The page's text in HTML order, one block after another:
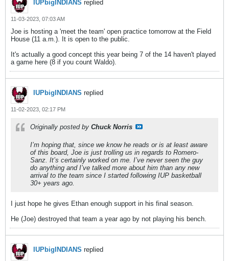
IUPbigINDIANS replied
11-03-2023, 07:03 AM
Joe is hosting a 'meet the team' open practice tomorrow at the Field
House (11 a.m.). It is open to the public.
It's actually a good concept this year being 7 of the 14 haven't played
a game here (8 if you count Waldo).
IUPbigINDIANS replied
11-02-2023, 02:17 PM
Originally posted by Chuck Norris
I’m hoping that, since we know he reads or is at least aware
of this board, Joe is just trolling us in regards to Romero-
Sanz. It’s certainly worked on me. I’ve never seen the guy
do anything and I’ve talked more about him than any new
arrival to the team since I started following IUP basketball
30+ years ago.
I just hope he gives Ethan enough support in his final season.
He (Joe) destroyed that team a year ago by not playing his bench.
IUPbigINDIANS replied